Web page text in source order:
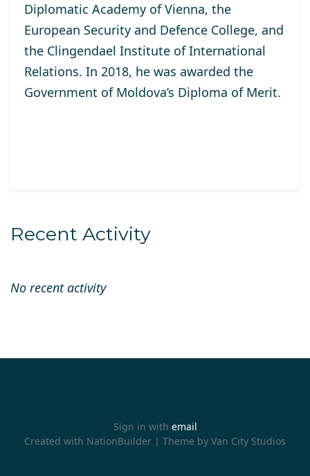
Diplomatic Academy of Vienna, the
European Security and Defence College, and
the Clingendael Institute of International
Relations. In 2018, he was awarded the
Government of Moldova’s Diploma of Merit.
Recent Activity
No recent activity
Sign in with email
Created with NationBuilder | Theme by Van City Studios